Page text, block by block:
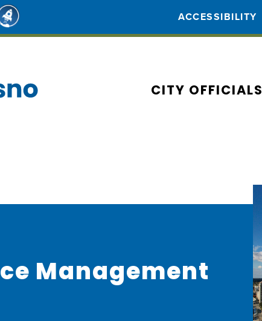
ACCESSIBILITY
CITY OFFICIALS
Management